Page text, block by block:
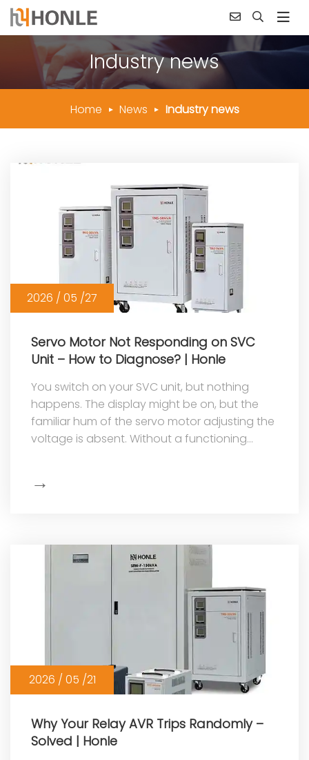
Industry news
Home News Industry news
2026 / 05 /27
Servo Motor Not Responding on SVC
Unit – How to Diagnose? | Honle
You switch on your SVC unit, but nothing
happens. The display might be on, but the
familiar hum of the servo motor adjusting the
voltage is absent. Without a functioning
→
2026 / 05 /21
Why Your Relay AVR Trips Randomly –
Solved | Honle